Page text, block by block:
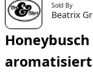
Sold By
Beatrix